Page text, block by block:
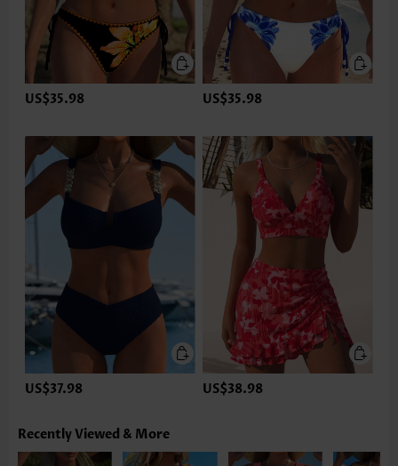
US$35.98 US$35.98
US$37.98 US$38.98
Recently Viewed & More